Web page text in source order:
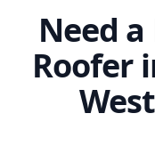
Need
Roofer